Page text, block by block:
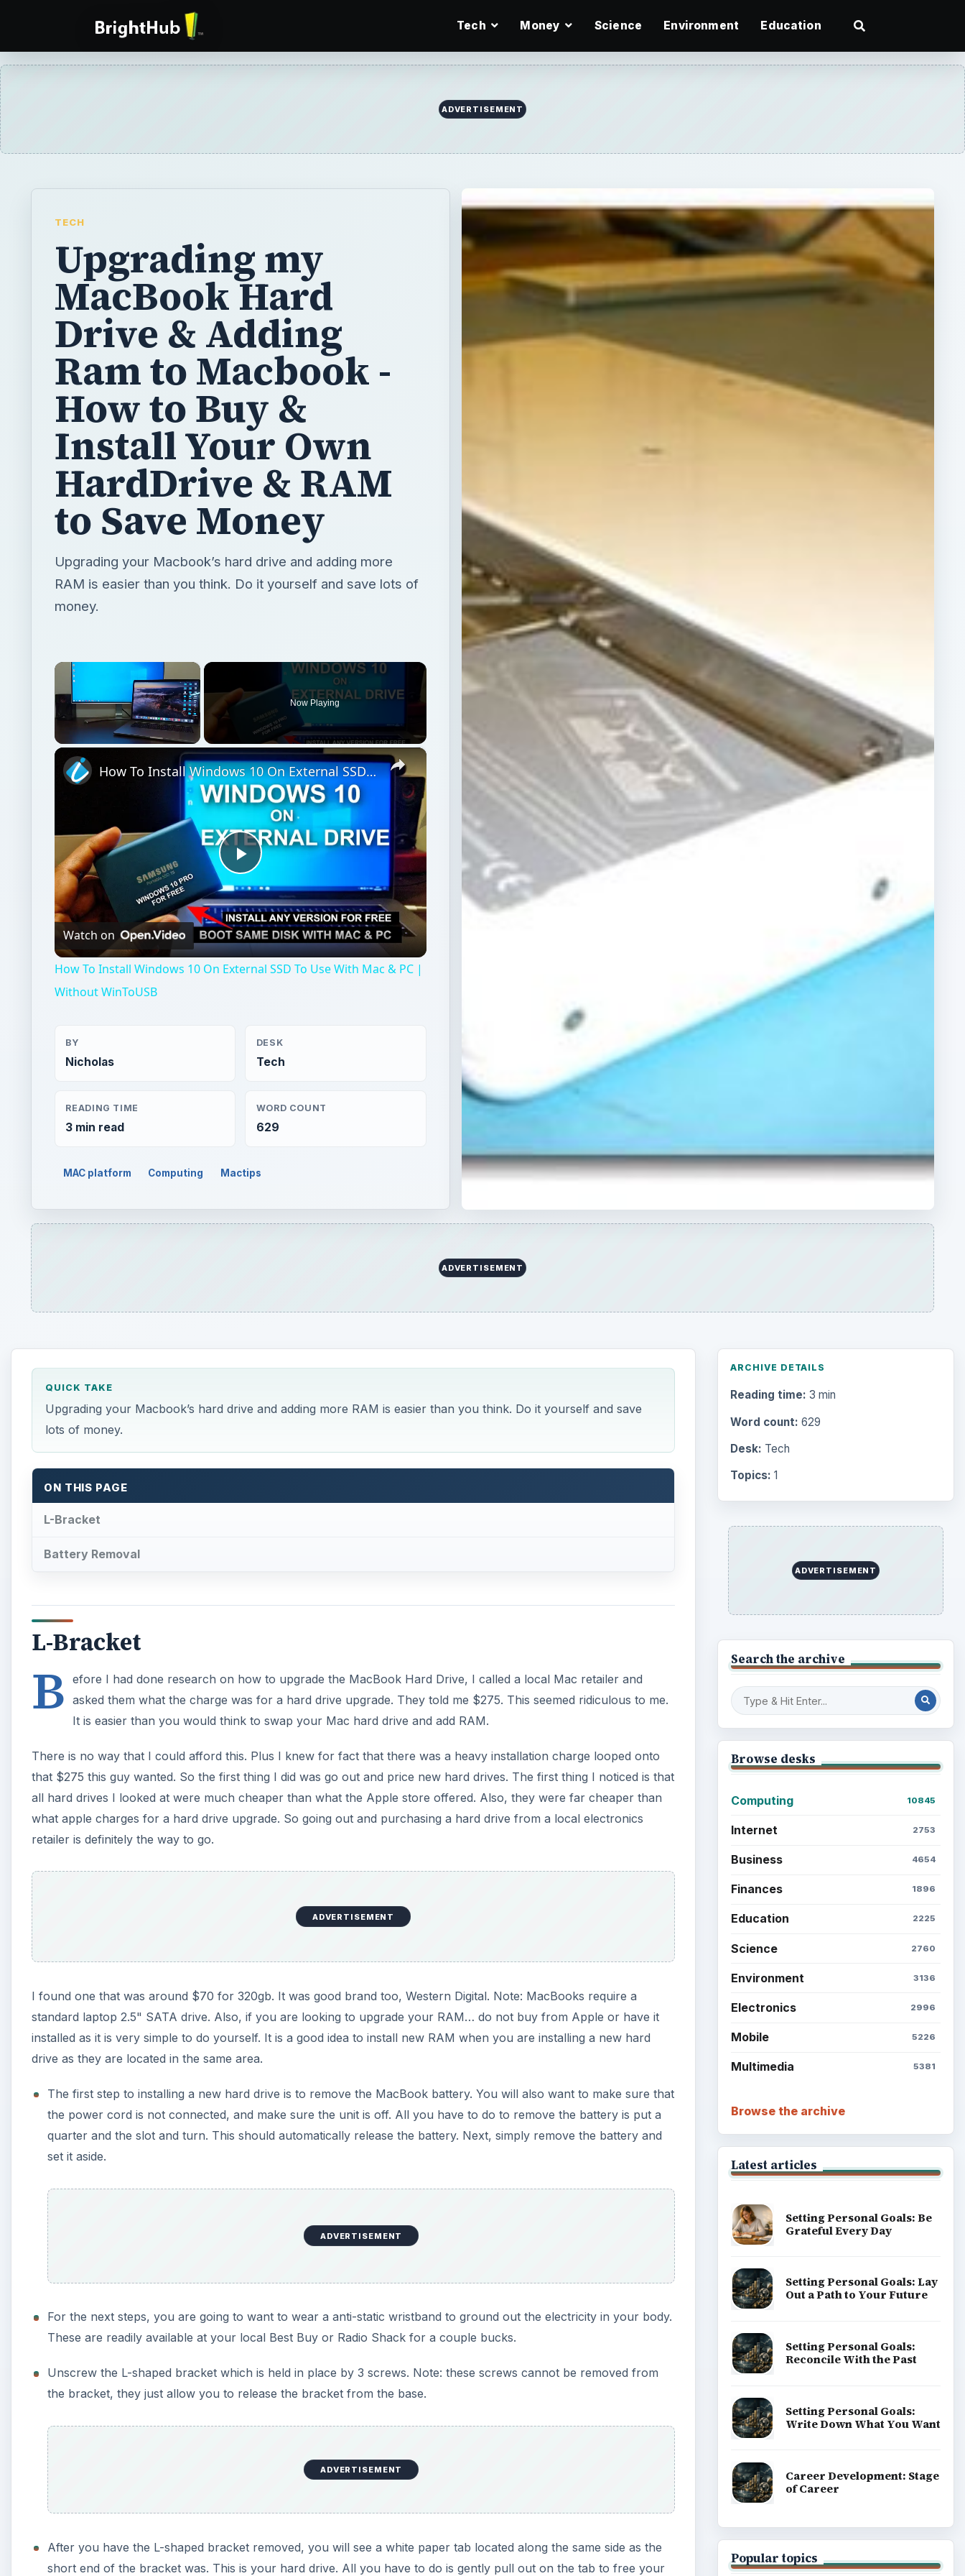
Tech Money Science Environment Education
ADVERTISEMENT
TECH
Upgrading my
MacBook Hard
Drive & Adding
Ram to Macbook -
How to Buy &
Install Your Own
HardDrive & RAM
to Save Money
Upgrading your Macbook’s hard drive and adding more
RAM is easier than you think. Do it yourself and save lots of
money.
×
Now Playing
×
Play
Video
How To Install Windows 10 On External SSD To Use With Mac & PC | Without WinToUSB
Watch on
How To Install Windows 10 On External SSD To Use With Mac & PC |
Without WinToUSB
BY
Nicholas
DESK
Tech
READING TIME
3 min read
WORD COUNT
629
MAC platform Computing Mactips
ADVERTISEMENT
QUICK TAKE
Upgrading your Macbook’s hard drive and adding more RAM is easier than you think. Do it yourself and save
lots of money.
ON THIS PAGE
L-Bracket
Battery Removal
L-Bracket
B efore I had done research on how to upgrade the MacBook Hard Drive, I called a local Mac retailer and
asked them what the charge was for a hard drive upgrade. They told me $275. This seemed ridiculous to me.
It is easier than you would think to swap your Mac hard drive and add RAM.
There is no way that I could afford this. Plus I knew for fact that there was a heavy installation charge looped onto
that $275 this guy wanted. So the first thing I did was go out and price new hard drives. The first thing I noticed is that
all hard drives I looked at were much cheaper than what the Apple store offered. Also, they were far cheaper than
what apple charges for a hard drive upgrade. So going out and purchasing a hard drive from a local electronics
retailer is definitely the way to go.
ADVERTISEMENT
I found one that was around $70 for 320gb. It was good brand too, Western Digital. Note: MacBooks require a
standard laptop 2.5" SATA drive. Also, if you are looking to upgrade your RAM… do not buy from Apple or have it
installed as it is very simple to do yourself. It is a good idea to install new RAM when you are installing a new hard
drive as they are located in the same area.
The first step to installing a new hard drive is to remove the MacBook battery. You will also want to make sure that
the power cord is not connected, and make sure the unit is off. All you have to do to remove the battery is put a
quarter and the slot and turn. This should automatically release the battery. Next, simply remove the battery and
set it aside.
ADVERTISEMENT
For the next steps, you are going to want to wear a anti-static wristband to ground out the electricity in your body.
These are readily available at your local Best Buy or Radio Shack for a couple bucks.
Unscrew the L-shaped bracket which is held in place by 3 screws. Note: these screws cannot be removed from
the bracket, they just allow you to release the bracket from the base.
ADVERTISEMENT
After you have the L-shaped bracket removed, you will see a white paper tab located along the same side as the
short end of the bracket was. This is your hard drive. All you have to do is gently pull out on the tab to free your
ARCHIVE DETAILS
Reading time: 3 min
Word count: 629
Desk: Tech
Topics: 1
ADVERTISEMENT
Search the archive
Browse desks
Computing 10845
Internet 2753
Business 4654
Finances 1896
Education 2225
Science 2760
Environment 3136
Electronics 2996
Mobile 5226
Multimedia 5381
Browse the archive
Latest articles
Setting Personal Goals: Be
Grateful Every Day
Setting Personal Goals: Lay
Out a Path to Your Future
Setting Personal Goals:
Reconcile With the Past
Setting Personal Goals:
Write Down What You Want
Career Development: Stage
of Career
Popular topics